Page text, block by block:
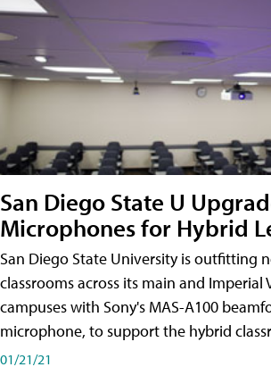
San Diego State U
Microphones for Hybrid
San Diego State University is outfitting
classrooms across its main and Imperial
campuses with Sony's MAS-A100
microphone, to support the hybrid
01/21/21